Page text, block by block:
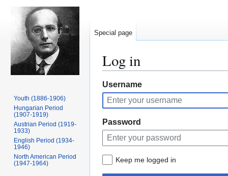
Log in
Jump
to
navigation
Jump
to
search
Username
Password
Keep me logged in
Special page
Youth (1886-1906)
Hungarian Period
(1907-1919)
Austrian Period (1919-
1933)
English Period (1934-
1946)
North American Period
(1947-1964)